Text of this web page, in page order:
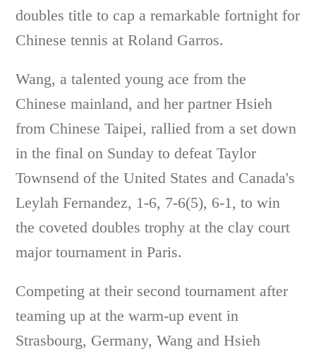
doubles title to cap a remarkable fortnight for
Chinese tennis at Roland Garros.
Wang, a talented young ace from the
Chinese mainland, and her partner Hsieh
from Chinese Taipei, rallied from a set down
in the final on Sunday to defeat Taylor
Townsend of the United States and Canada's
Leylah Fernandez, 1-6, 7-6(5), 6-1, to win
the coveted doubles trophy at the clay court
major tournament in Paris.
Competing at their second tournament after
teaming up at the warm-up event in
Strasbourg, Germany, Wang and Hsieh